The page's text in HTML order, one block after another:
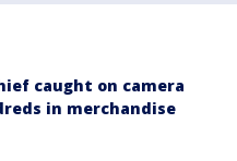
caught on camera
in merchandise